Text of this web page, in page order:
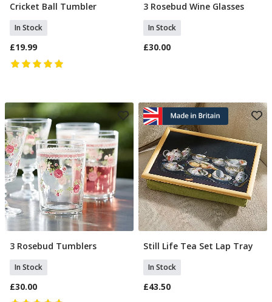
Add To Basket
Cricket Ball Tumbler
In Stock
£19.99
Add To Basket
3 Rosebud Wine Glasses
In Stock
£30.00
Add To Basket
3 Rosebud Tumblers
In Stock
£30.00
Add To Basket
Still Life Tea Set Lap Tray
In Stock
£43.50